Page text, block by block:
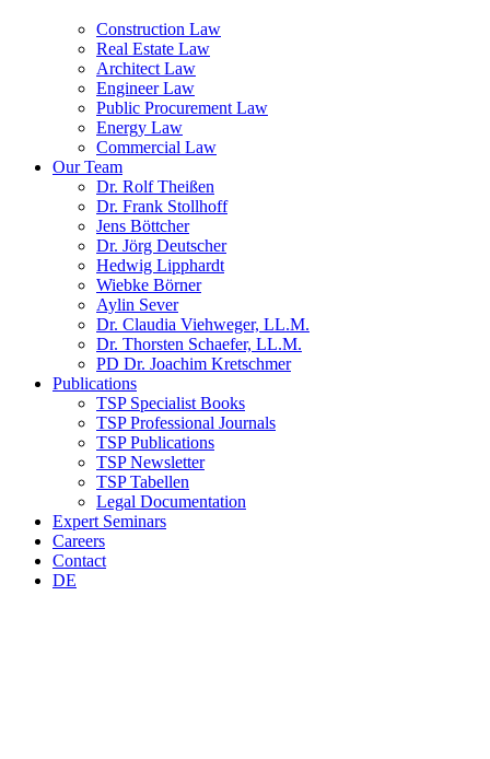
Construction Law
Real Estate Law
Architect Law
Engineer Law
Public Procurement Law
Energy Law
Commercial Law
Our Team
Dr. Rolf Theißen
Dr. Frank Stollhoff
Jens Böttcher
Dr. Jörg Deutscher
Hedwig Lipphardt
Wiebke Börner
Aylin Sever
Dr. Claudia Viehweger, LL.M.
Dr. Thorsten Schaefer, LL.M.
PD Dr. Joachim Kretschmer
Publications
TSP Specialist Books
TSP Professional Journals
TSP Publications
TSP Newsletter
TSP Tabellen
Legal Documentation
Expert Seminars
Careers
Contact
DE